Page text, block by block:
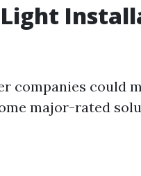
Light
companies could
major-rated